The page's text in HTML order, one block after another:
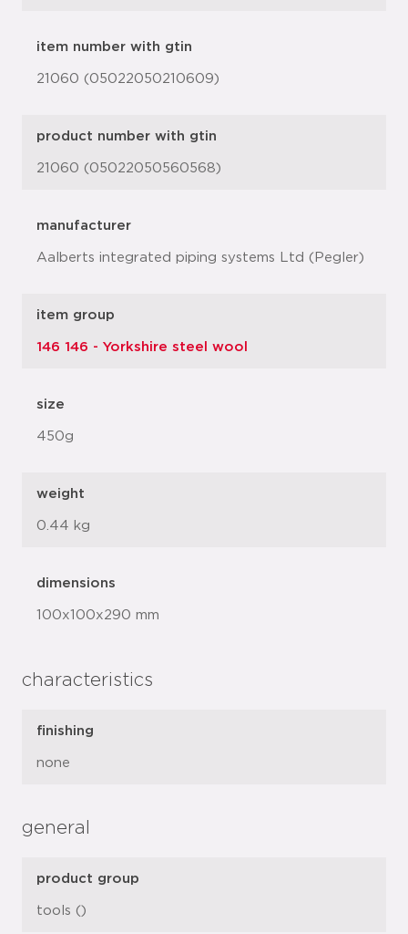
item number with gtin
21060 (05022050210609)
product number with gtin
21060 (05022050560568)
manufacturer
Aalberts integrated piping systems Ltd (Pegler)
item group
146 146 - Yorkshire steel wool
size
450g
weight
0.44 kg
dimensions
100x100x290 mm
characteristics
finishing
none
general
product group
tools ()